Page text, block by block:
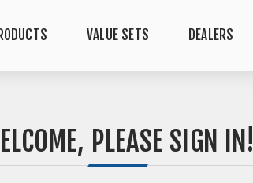
VALUE SETS DEALERS
PLEASE SIGN IN!